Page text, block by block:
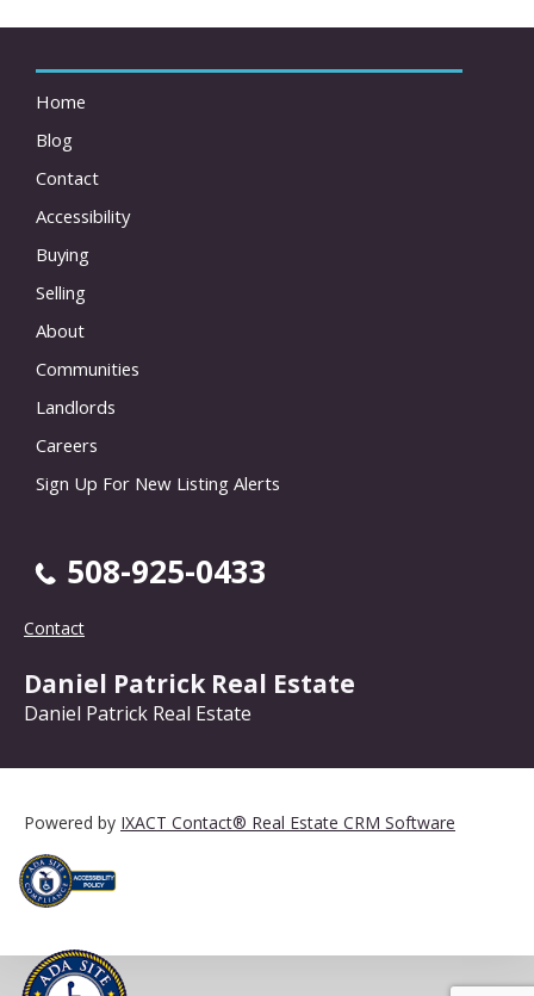
Home
Blog
Contact
Accessibility
Buying
Selling
About
Communities
Landlords
Careers
Sign Up For New Listing Alerts
508-925-0433
Contact
Daniel Patrick Real Estate
Daniel Patrick Real Estate
Powered by IXACT Contact® Real Estate CRM Software